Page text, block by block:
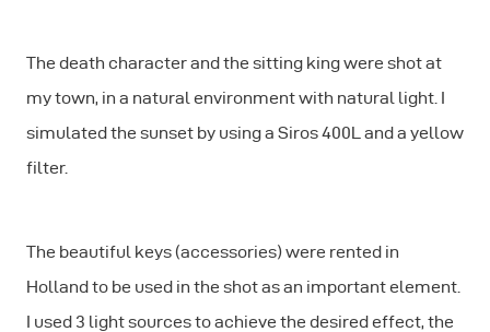
The death character and the sitting king were shot at
my town, in a natural environment with natural light. I
simulated the sunset by using a Siros 400L and a yellow
filter.
The beautiful keys (accessories) were rented in
Holland to be used in the shot as an important element.
I used 3 light sources to achieve the desired effect, the